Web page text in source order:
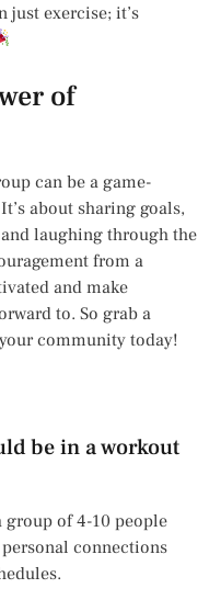
just exercise; it’s
of
can be a game-
about sharing goals,
laughing through the
from a
and make
to. So grab a
community today!
be in a workout
group of 4-10 people
connections